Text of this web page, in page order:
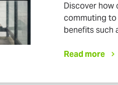
Discover how
commuting to
benefits such
Read more